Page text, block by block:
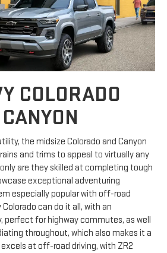
COLORADO
the midsize Colorado and Canyon
and trims to appeal to virtually any
are they skilled at completing tough
exceptional adventuring
especially popular with off-road
can do it all, with an
perfect for highway commutes, as well
throughout, which also makes it a
at off-road driving, with ZR2